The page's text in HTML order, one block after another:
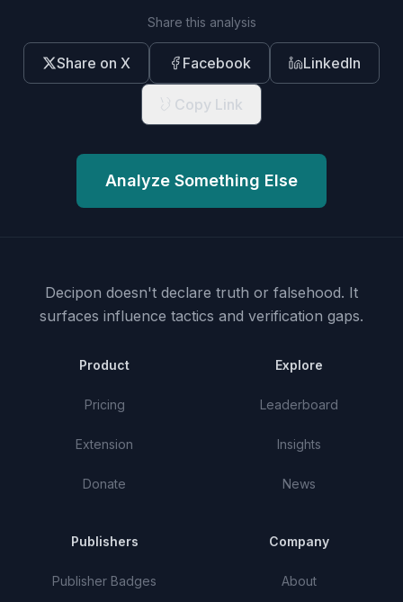
Share this analysis
Share on X Facebook LinkedIn
Copy Link
Analyze Something Else
Decipon doesn't declare truth or falsehood. It
surfaces influence tactics and verification gaps.
Product
Pricing
Extension
Donate
Explore
Leaderboard
Insights
News
Publishers
Publisher Badges
Company
About